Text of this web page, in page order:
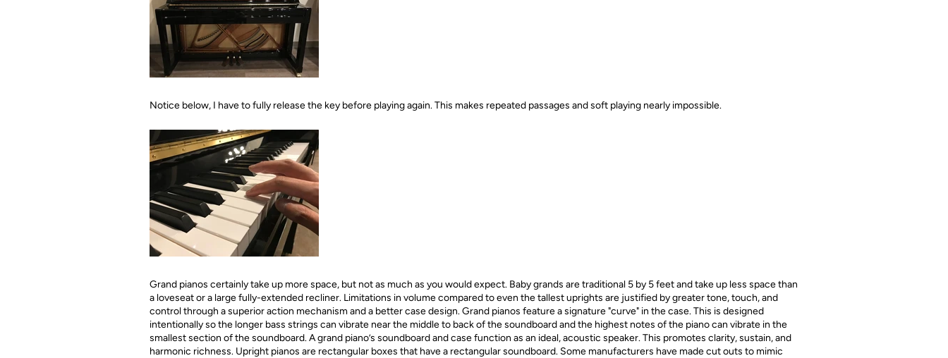
Notice below, I have to fully release the key before playing again. This makes repeated passages and soft playing nearly impossible.
Grand pianos certainly take up more space, but not as much as you would expect. Baby grands are traditional 5 by 5 feet and take up less space than
a loveseat or a large fully-extended recliner. Limitations in volume compared to even the tallest uprights are justified by greater tone, touch, and
control through a superior action mechanism and a better case design. Grand pianos feature a signature "curve" in the case. This is designed
intentionally so the longer bass strings can vibrate near the middle to back of the soundboard and the highest notes of the piano can vibrate in the
smallest section of the soundboard. A grand piano’s soundboard and case function as an ideal, acoustic speaker. This promotes clarity, sustain, and
harmonic richness. Upright pianos are rectangular boxes that have a rectangular soundboard. Some manufacturers have made cut outs to mimic